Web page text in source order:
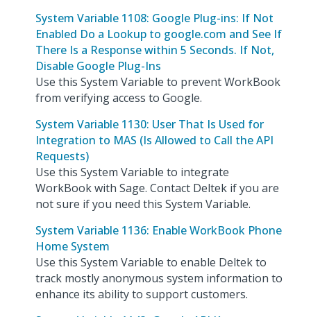
System Variable 1108: Google Plug-ins: If Not
Enabled Do a Lookup to google.com and See If
There Is a Response within 5 Seconds. If Not,
Disable Google Plug-Ins
Use this System Variable to prevent WorkBook
from verifying access to Google.
System Variable 1130: User That Is Used for
Integration to MAS (Is Allowed to Call the API
Requests)
Use this System Variable to integrate
WorkBook with Sage. Contact Deltek if you are
not sure if you need this System Variable.
System Variable 1136: Enable WorkBook Phone
Home System
Use this System Variable to enable Deltek to
track mostly anonymous system information to
enhance its ability to support customers.